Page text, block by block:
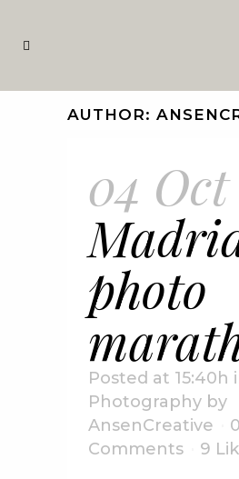
AUTHOR:
04 Oct
photo
Posted at 15:40h
Photography by
AnsenCreative
0
Comments
9